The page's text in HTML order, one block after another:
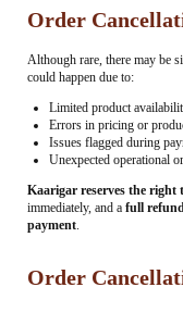
Order
Although rare, there may be
could happen due to:
Limited product
Errors in pricing or
Issues flagged during
Unexpected operational
Kaarigar reserves the right
immediately, and a full
payment.
Order